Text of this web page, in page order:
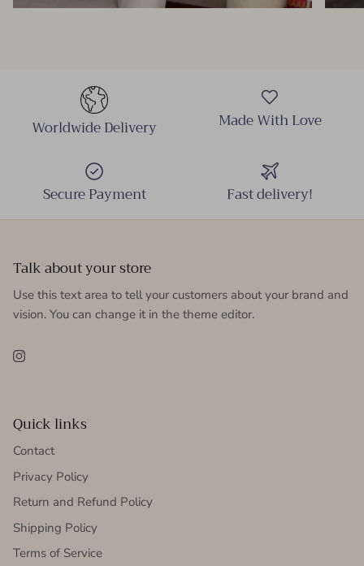
Worldwide Delivery Made With Love
Secure Payment Fast delivery!
Talk about your store
Use this text area to tell your customers about your brand and
vision. You can change it in the theme editor.
Instagram
Quick links
Contact
Privacy Policy
Return and Refund Policy
Shipping Policy
Terms of Service